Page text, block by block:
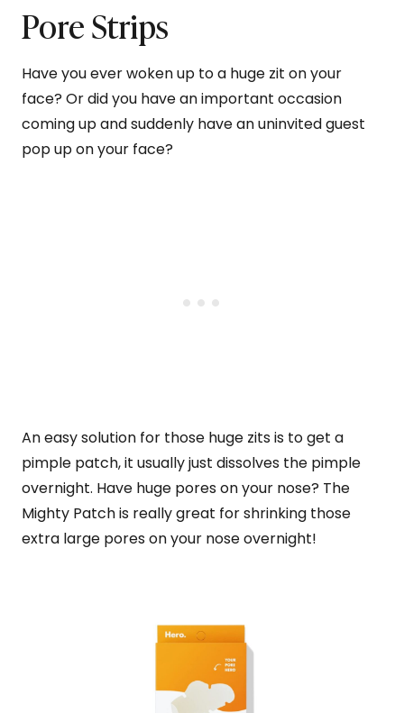
Pore Strips
Have you ever woken up to a huge zit on your
face? Or did you have an important occasion
coming up and suddenly have an uninvited guest
pop up on your face?
An easy solution for those huge zits is to get a
pimple patch, it usually just dissolves the pimple
overnight. Have huge pores on your nose? The
Mighty Patch is really great for shrinking those
extra large pores on your nose overnight!